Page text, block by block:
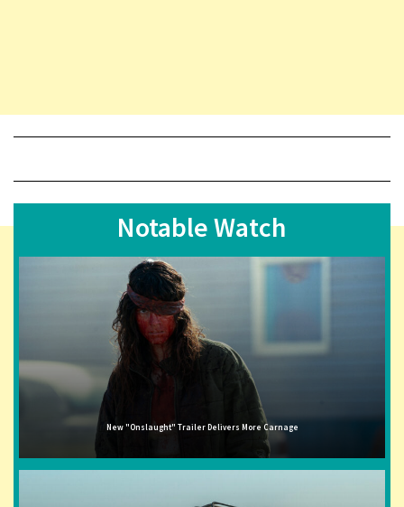
Notable Watch
New "Onslaught" Trailer Delivers More Carnage